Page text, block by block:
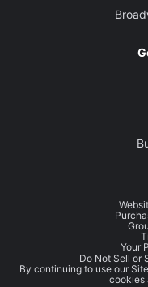
Your
Do Not Sell or
By continuing to use our
cookies